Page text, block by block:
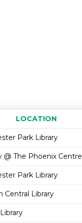
LOCATION
Park Library
@ The Phoenix Centre
Park Library
Central Library